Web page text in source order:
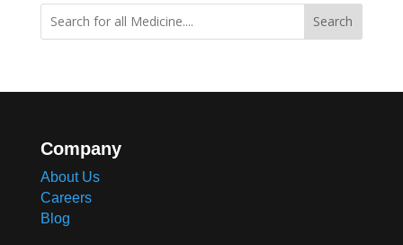
Search
Company
About Us
Careers
Blog